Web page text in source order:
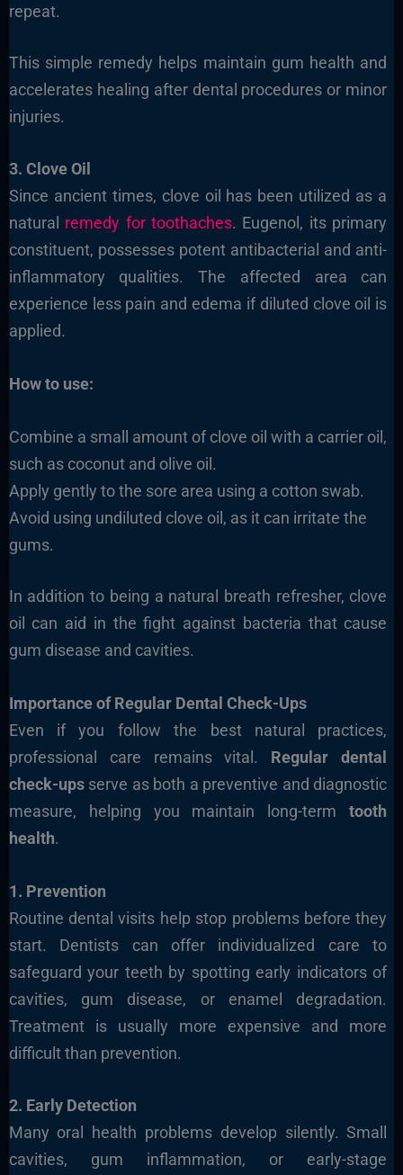
repeat.
This simple remedy helps maintain gum health and
accelerates healing after dental procedures or minor
injuries.
3. Clove Oil
Since ancient times, clove oil has been utilized as a
natural remedy for toothaches. Eugenol, its primary
constituent, possesses potent antibacterial and anti-
inflammatory qualities. The affected area can
experience less pain and edema if diluted clove oil is
applied.
How to use:
Combine a small amount of clove oil with a carrier oil,
such as coconut and olive oil.
Apply gently to the sore area using a cotton swab.
Avoid using undiluted clove oil, as it can irritate the
gums.
In addition to being a natural breath refresher, clove
oil can aid in the fight against bacteria that cause
gum disease and cavities.
Importance of Regular Dental Check-Ups
Even if you follow the best natural practices,
professional care remains vital. Regular dental
check-upsserve as both a preventive and diagnostic
measure, helping you maintain long-termtooth
health.
1. Prevention
Routine dental visits help stop problems before they
start. Dentists can offer individualized care to
safeguard your teeth by spotting early indicators of
cavities, gum disease, or enamel degradation.
Treatment is usually more expensive and more
difficult than prevention.
2. Early Detection
Many oral health problems develop silently. Small
cavities, gum inflammation, or early-stage